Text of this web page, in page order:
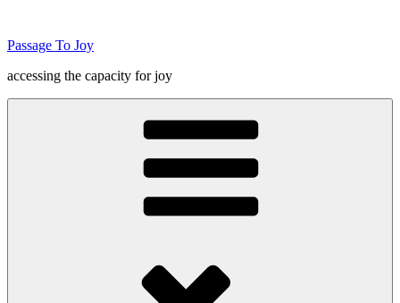
content
Passage To Joy
accessing the capacity for joy